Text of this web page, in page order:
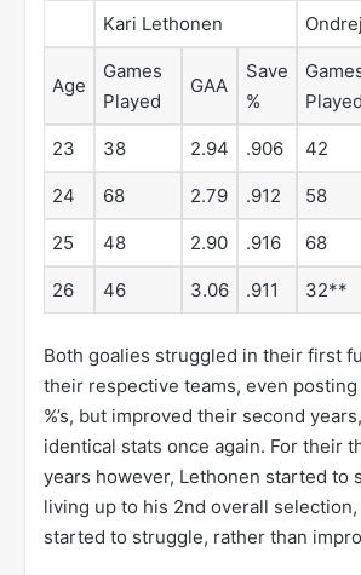
Kari Lethonen
Age
Games
Played
GAA
Save
%
Played
23 38 2.94 .906 42
24 68 2.79 .912 58
25 48 2.90 .916 68
26 46 3.06 .911 32**
Both goalies struggled in their first
their respective teams, even
%’s, but improved their second
identical stats once again. For their
years however, Lethonen started to
living up to his 2nd overall
started to struggle, rather than